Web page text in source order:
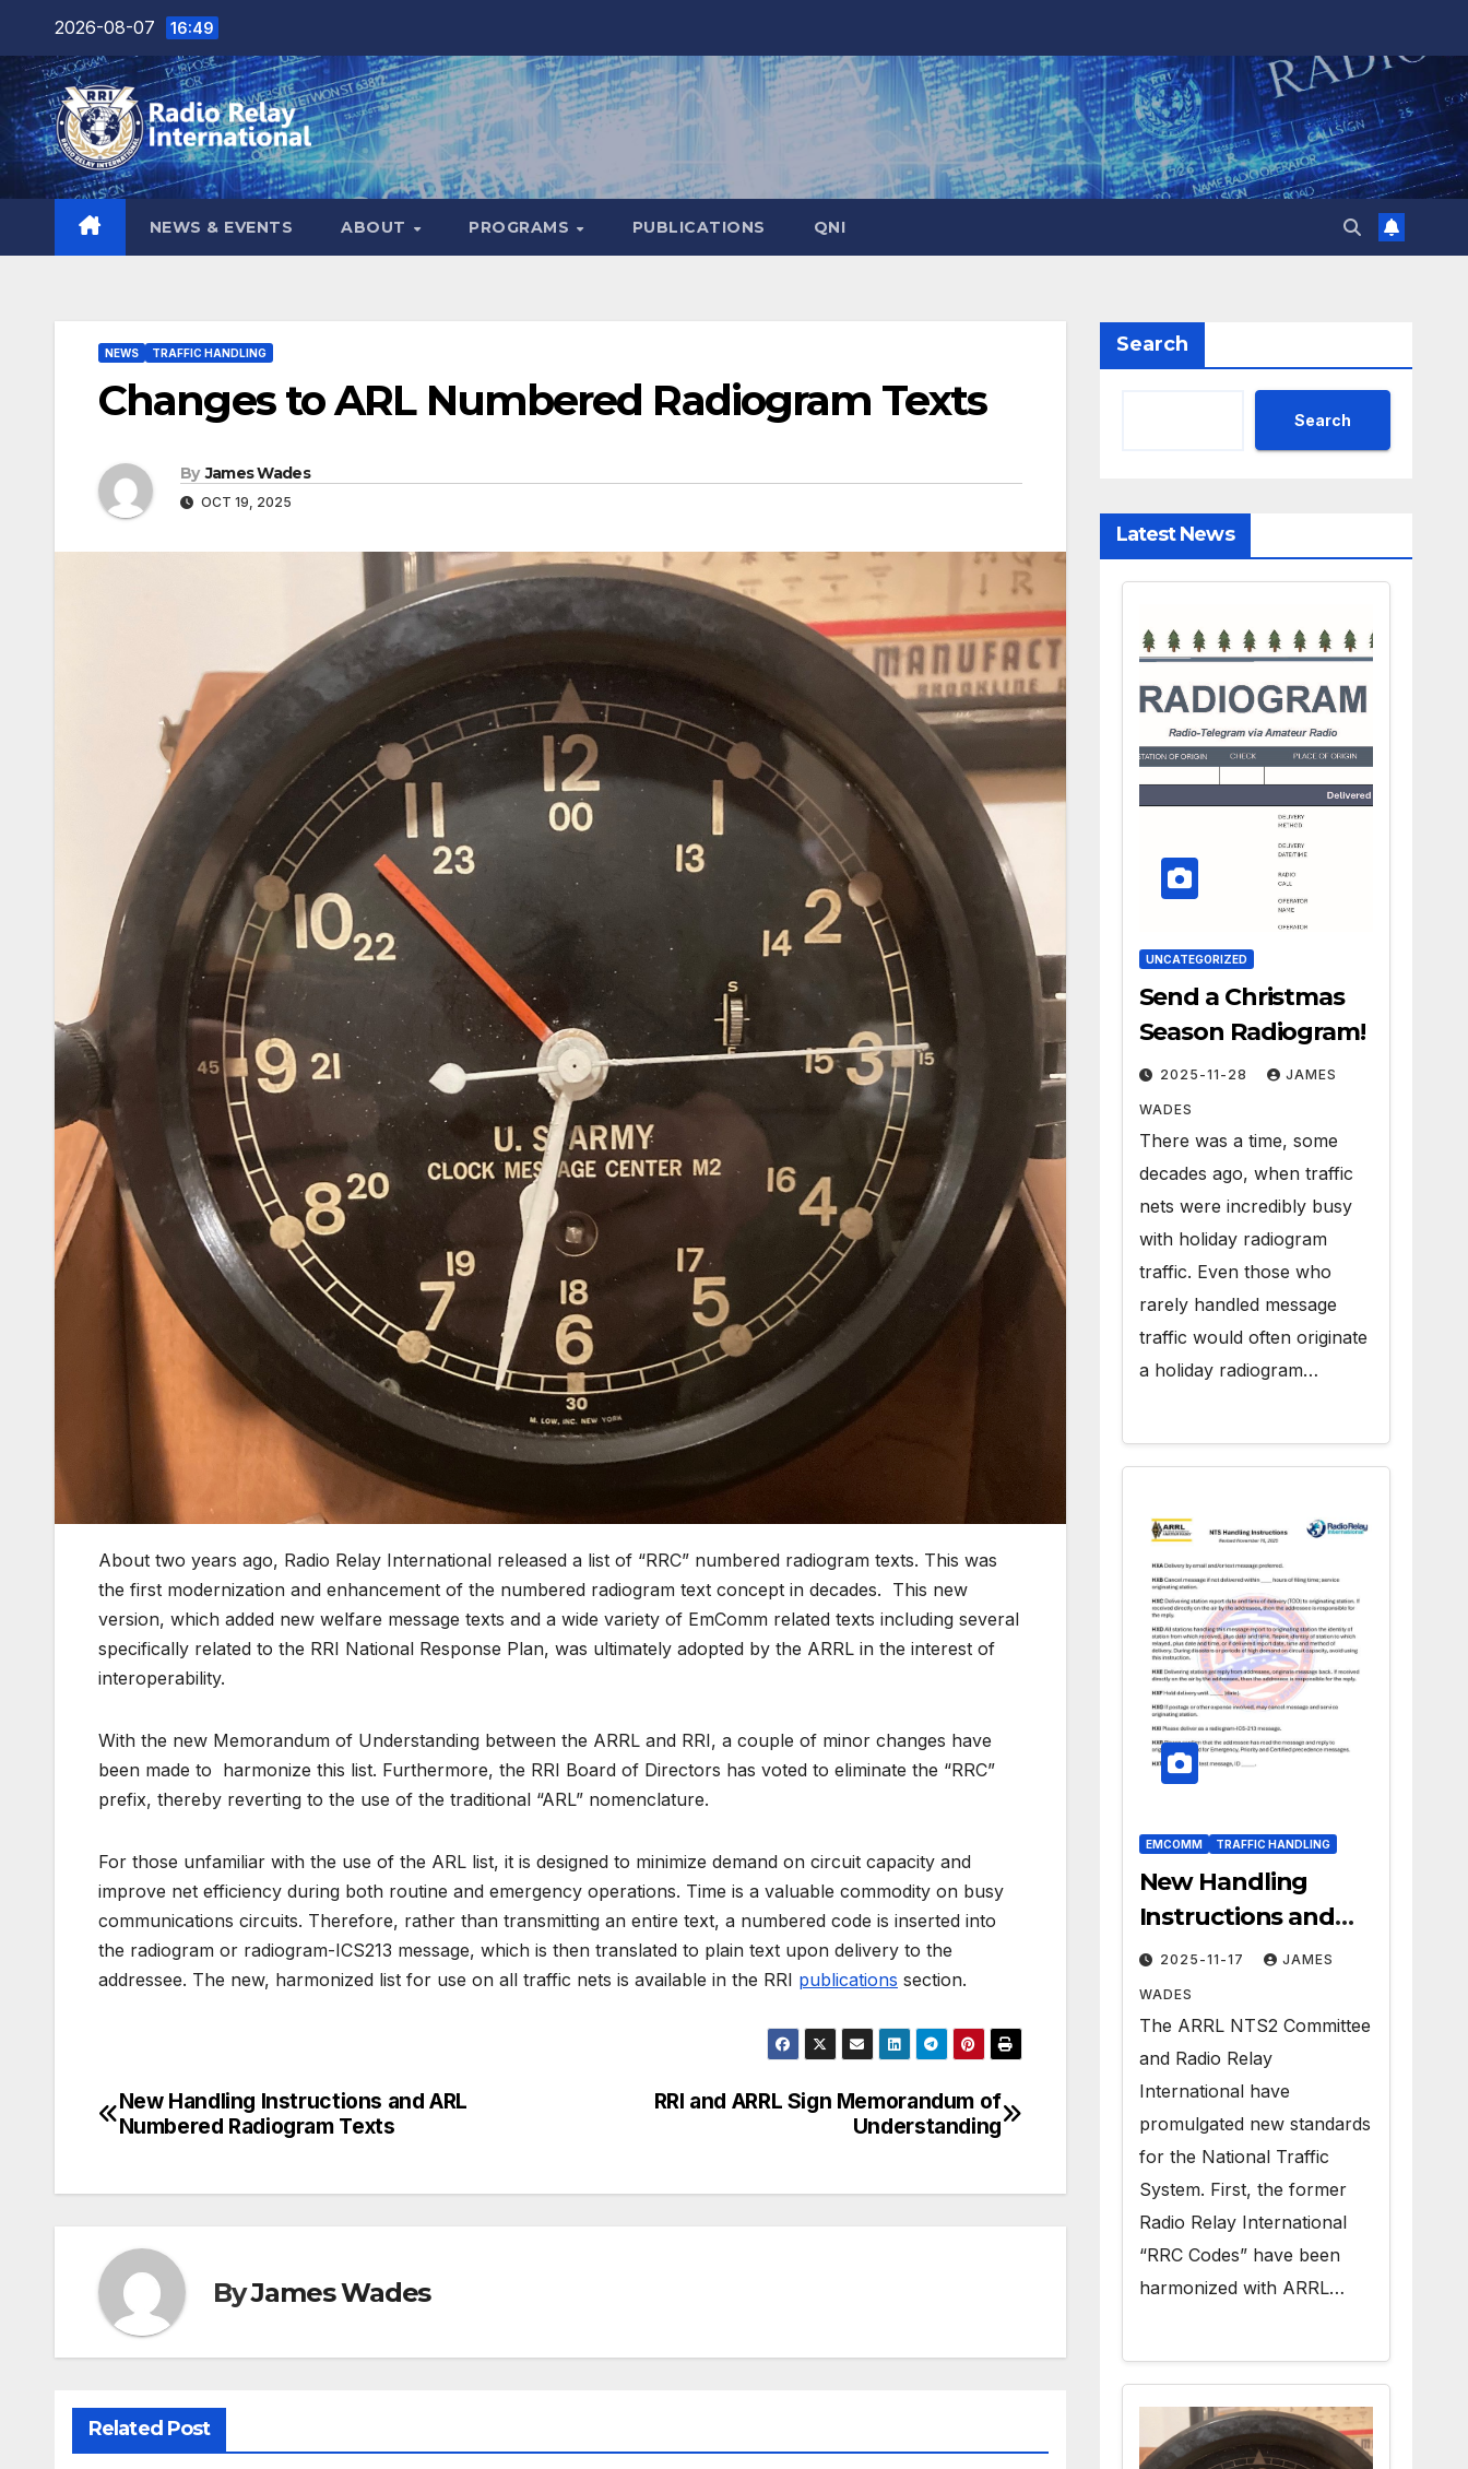
content
2026-08-07 16:49
NEWS & EVENTS ABOUT PROGRAMS PUBLICATIONS QNI
NEWS TRAFFIC HANDLING
Changes to ARL Numbered Radiogram Texts
By James Wades
OCT 19, 2025
About two years ago, Radio Relay International released a list of “RRC” numbered radiogram texts. This was
the first modernization and enhancement of the numbered radiogram text concept in decades. This new
version, which added new welfare message texts and a wide variety of EmComm related texts including several
specifically related to the RRI National Response Plan, was ultimately adopted by the ARRL in the interest of
interoperability.
With the new Memorandum of Understanding between the ARRL and RRI, a couple of minor changes have
been made to harmonize this list. Furthermore, the RRI Board of Directors has voted to eliminate the “RRC”
prefix, thereby reverting to the use of the traditional “ARL” nomenclature.
For those unfamiliar with the use of the ARL list, it is designed to minimize demand on circuit capacity and
improve net efficiency during both routine and emergency operations. Time is a valuable commodity on busy
communications circuits. Therefore, rather than transmitting an entire text, a numbered code is inserted into
the radiogram or radiogram-ICS213 message, which is then translated to plain text upon delivery to the
addressee. The new, harmonized list for use on all traffic nets is available in the RRI publications section.
Post
RRI and ARRL Sign Memorandum of
Understanding
New Handling Instructions and ARL
Numbered Radiogram Texts
ByJames Wades
Related Post
Search
Search
Latest News
UNCATEGORIZED
Send a Christmas
Season Radiogram!
2025-11-28 JAMES
WADES
There was a time, some
decades ago, when traffic
nets were incredibly busy
with holiday radiogram
traffic. Even those who
rarely handled message
traffic would often originate
a holiday radiogram…
EMCOMM TRAFFIC HANDLING
New Handling
Instructions and
ARL Numbered
Radiogram Texts
2025-11-17 JAMES
WADES
The ARRL NTS2 Committee
and Radio Relay
International have
promulgated new standards
for the National Traffic
System. First, the former
Radio Relay International
“RRC Codes” have been
harmonized with ARRL…